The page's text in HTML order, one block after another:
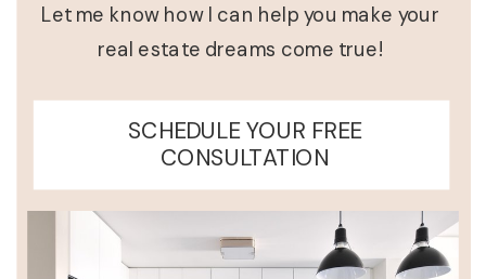
SCHEDULE YOUR FREE
CONSULTATION
Let me know how I can help you make your
real estate dreams come true!